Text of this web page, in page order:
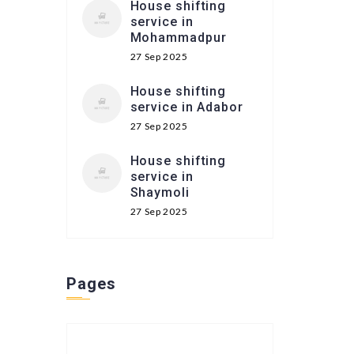
House shifting
service in
Mohammadpur
27 Sep 2025
House shifting
service in Adabor
27 Sep 2025
House shifting
service in
Shaymoli
27 Sep 2025
Pages